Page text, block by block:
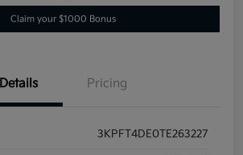
Claim your $1000 Bonus
Details Pricing
3KPFT4DE0TE263227